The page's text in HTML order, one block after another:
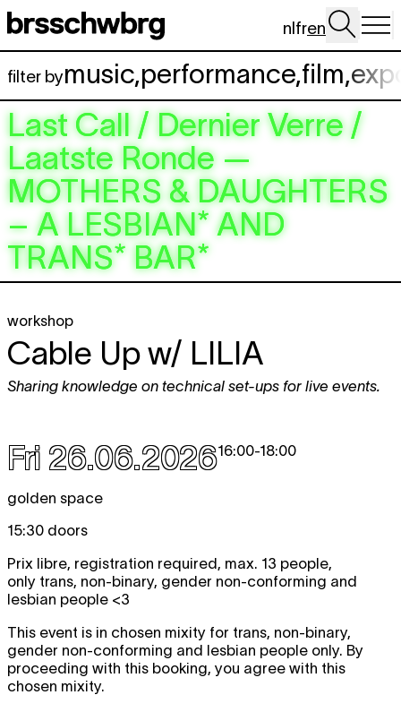
Skip to main content
nlfren
filter bymusic,performance,film,
Last Call / Dernier Verre /
Laatste Ronde —
MOTHERS & DAUGHTERS
– A LESBIAN* AND
TRANS* BAR*
workshop
Cable Up w/ LILIA
Sharing knowledge on technical set-ups for live events.
Fri 26.06.202616:00-18:00
golden space
15:30 doors
Prix libre, registration required, max. 13 people,
only trans, non-binary, gender non-conforming and
lesbian people <3
This event is in chosen mixity for trans, non-binary,
gender non-conforming and lesbian people only. By
proceeding with this booking, you agree with this
chosen mixity.